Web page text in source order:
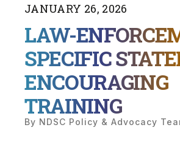
JANUARY 26, 2026
LAW-
SPECIFIC
ENCOURAGING
TRAINING
By NDSC Policy & Advocacy